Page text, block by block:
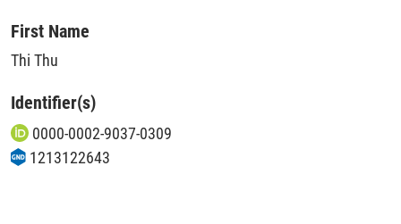
First Name
Thi Thu
Identifier(s)
0000-0002-9037-0309
1213122643